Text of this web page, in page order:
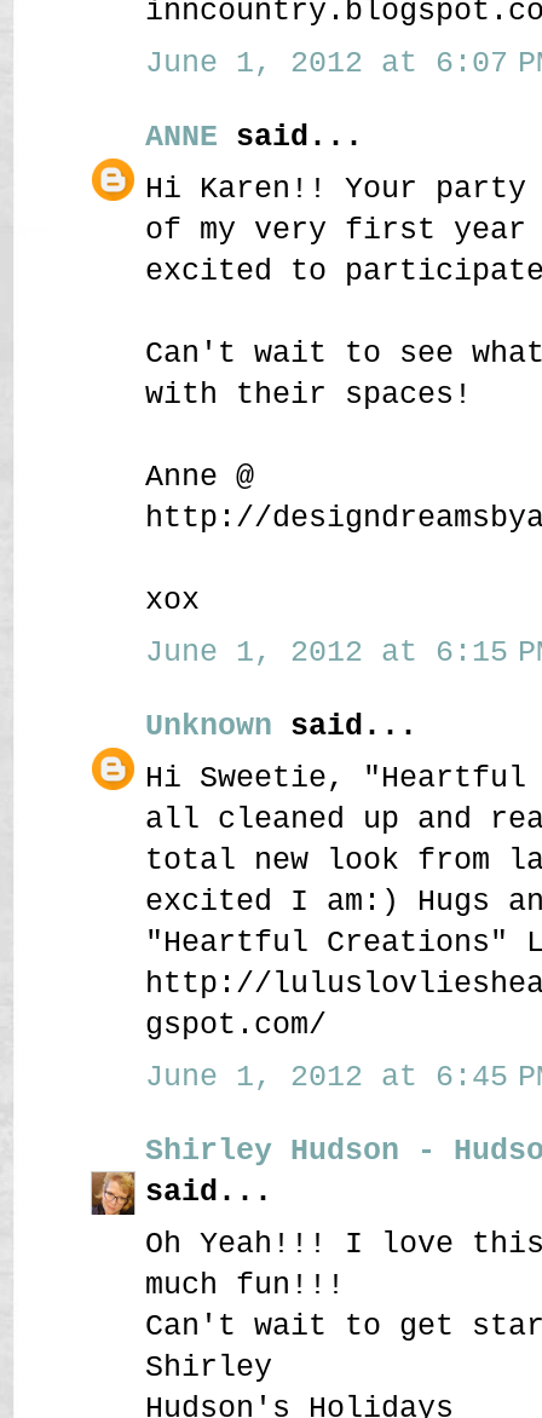
June 1, 2012 at 6:07
ANNE said...
Hi Karen!! Your
of my very first year
excited to
Can't wait to see what
with their spaces!
Anne @
http://
xox
June 1, 2012 at 6:15
Unknown said...
Hi Sweetie, "Heartful
all cleaned up and
total new look from
excited I am:) Hugs
"Heartful Creations"
http://
gspot.com/
June 1, 2012 at 6:45
Shirley Hudson -
said...
Oh Yeah!!! I love
much fun!!!
Can't wait to get
Shirley
Hudson's Holidays